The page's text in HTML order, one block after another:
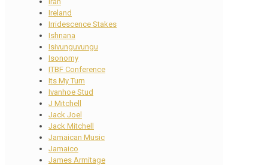
Ireland
Irridescence Stakes
Ishnana
Isivunguvungu
Isonomy
ITBF Conference
Its My Turn
Ivanhoe Stud
J Mitchell
Jack Joel
Jack Mitchell
Jamaican Music
Jamaico
James Armitage